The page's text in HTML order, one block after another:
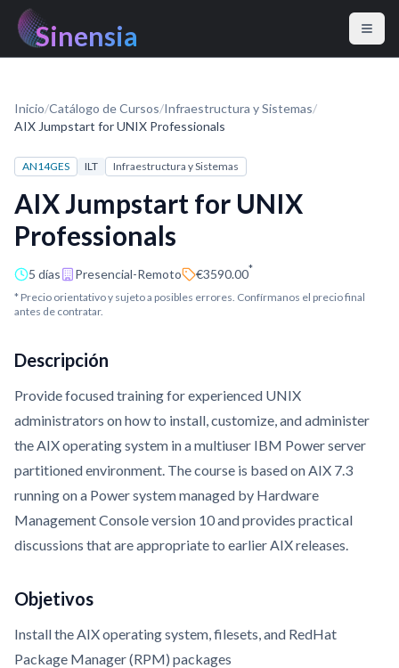
Sinensia
Inicio/Catálogo de Cursos/Infraestructura y Sistemas/
AIX Jumpstart for UNIX Professionals
AN14GES ILT Infraestructura y Sistemas
AIX Jumpstart for UNIX
Professionals
5 días Presencial-Remoto €3590.00*
* Precio orientativo y sujeto a posibles errores. Confírmanos el precio final
antes de contratar.
Descripción
Provide focused training for experienced UNIX
administrators on how to install, customize, and administer
the AIX operating system in a multiuser IBM Power server
partitioned environment. The course is based on AIX 7.3
running on a Power system managed by Hardware
Management Console version 10 and provides practical
discussions that are appropriate to earlier AIX releases.
Objetivos
Install the AIX operating system, filesets, and RedHat
Package Manager (RPM) packages